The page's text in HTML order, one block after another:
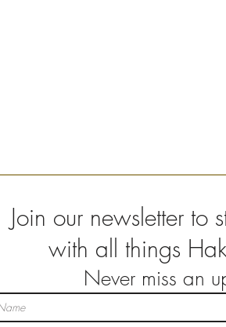
Join our newsletter to
with all things
Never miss an